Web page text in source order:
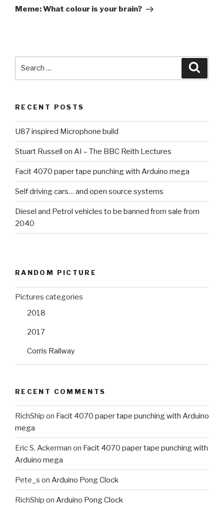
Post
Meme: What colour is your brain?
RECENT POSTS
U87 inspired Microphone build
Stuart Russell on AI – The BBC Reith Lectures
Facit 4070 paper tape punching with Arduino mega
Self driving cars… and open source systems
Diesel and Petrol vehicles to be banned from sale from
2040
RANDOM PICTURE
Pictures categories
2018
2017
Corris Railway
RECENT COMMENTS
RichShip on Facit 4070 paper tape punching with Arduino
mega
Eric S. Ackerman on Facit 4070 paper tape punching with
Arduino mega
Pete_s on Arduino Pong Clock
RichShip on Arduino Pong Clock